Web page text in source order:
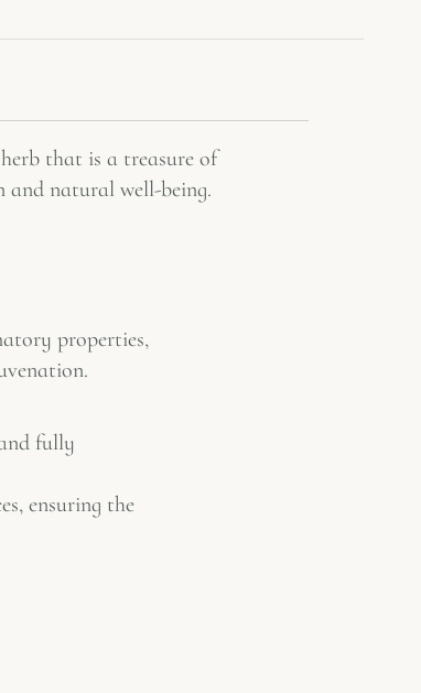
that is a treasure of
natural well-being.
properties,
fully
ensuring the